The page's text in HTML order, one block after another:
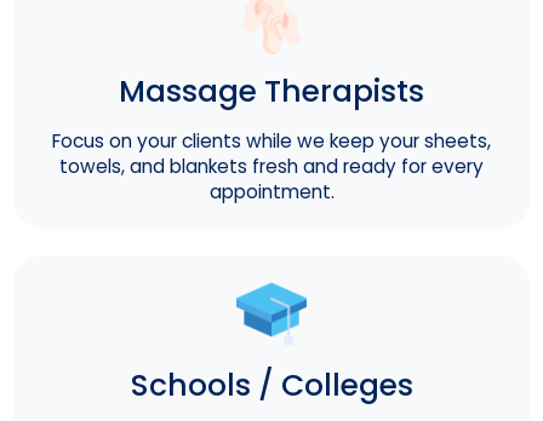
Massage Therapists
Focus on your clients while we keep your sheets,
towels, and blankets fresh and ready for every
appointment.
Schools / Colleges